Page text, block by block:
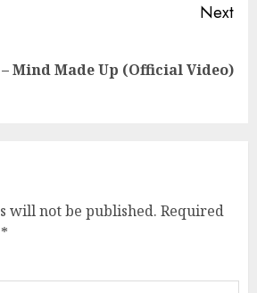
Next
Mind Made Up (Official Video)
will not be published. Required
*